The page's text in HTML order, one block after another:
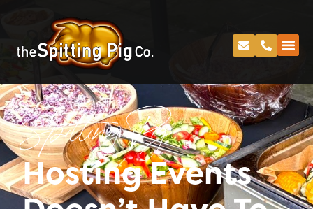
Spitting Pig
Hosting Events